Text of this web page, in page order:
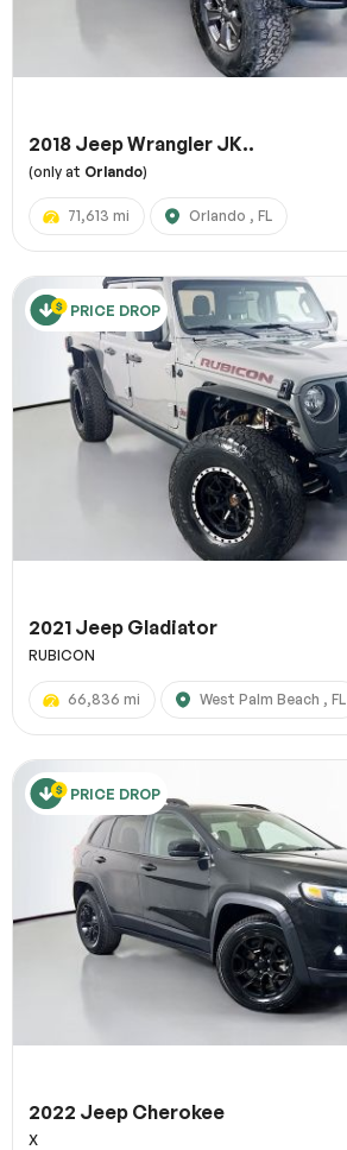
2018 Jeep Wrangler JK..
(only at Orlando)
71,613 mi Orlando , FL
PRICE DROP
2021 Jeep Gladiator
RUBICON
66,836 mi West Palm Beach , FL
PRICE DROP
2022 Jeep Cherokee
X